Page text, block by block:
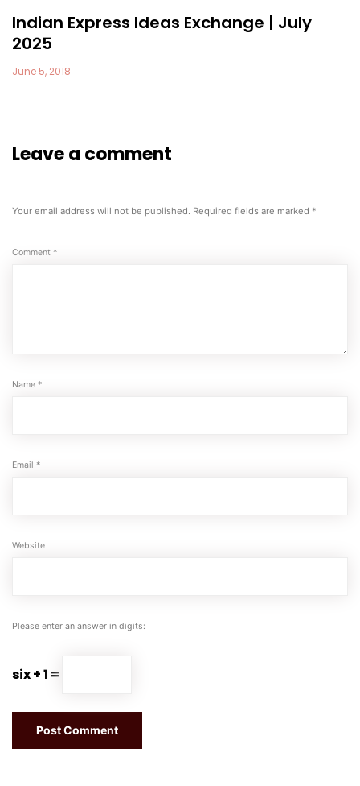
Indian Express Ideas Exchange | July
2025
June 5, 2018
Leave a comment
Your email address will not be published. Required fields are marked *
Comment *
Name *
Email *
Website
Please enter an answer in digits:
six + 1 =